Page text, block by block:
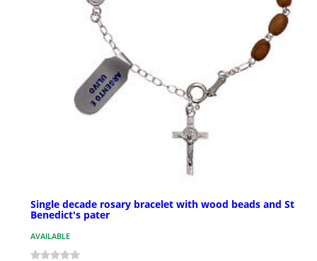
Single decade rosary bracelet with wood beads and St
Benedict's pater
AVAILABLE